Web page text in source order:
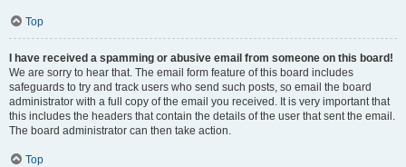
Top
I have received a spamming or abusive email from someone on this board!
We are sorry to hear that. The email form feature of this board includes
safeguards to try and track users who send such posts, so email the board
administrator with a full copy of the email you received. It is very important that
this includes the headers that contain the details of the user that sent the email.
The board administrator can then take action.
Top